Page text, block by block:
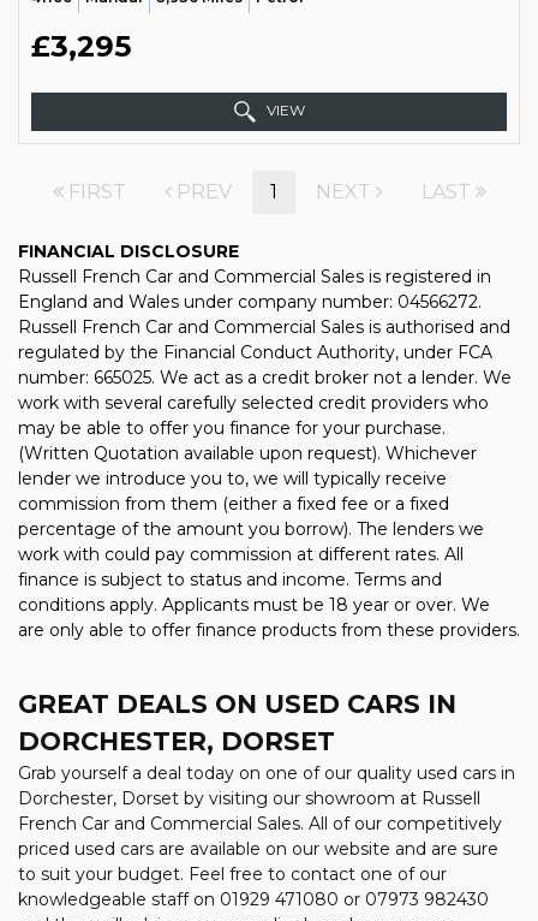
£3,295
VIEW
FIRST PREV 1 NEXT LAST
FINANCIAL DISCLOSURE
Russell French Car and Commercial Sales is registered in
England and Wales under company number: 04566272.
Russell French Car and Commercial Sales is authorised and
regulated by the Financial Conduct Authority, under FCA
number: 665025. We act as a credit broker not a lender. We
work with several carefully selected credit providers who
may be able to offer you finance for your purchase.
(Written Quotation available upon request). Whichever
lender we introduce you to, we will typically receive
commission from them (either a fixed fee or a fixed
percentage of the amount you borrow). The lenders we
work with could pay commission at different rates. All
finance is subject to status and income. Terms and
conditions apply. Applicants must be 18 year or over. We
are only able to offer finance products from these providers.
GREAT DEALS ON USED CARS IN
DORCHESTER, DORSET
Grab yourself a deal today on one of our quality used cars in
Dorchester, Dorset by visiting our showroom at Russell
French Car and Commercial Sales. All of our competitively
priced used cars are available on our website and are sure
to suit your budget. Feel free to contact one of our
knowledgeable staff on 01929 471080 or 07973 982430